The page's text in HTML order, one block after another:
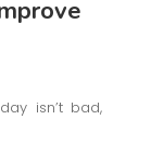
isn’t bad,